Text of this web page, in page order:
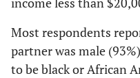
together?2,4
Afraid my
partner might
be positive
--
Other
Homosexual
Most respondents
partner was male
to be black or African